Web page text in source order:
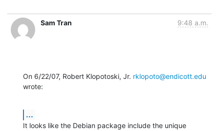
Sam Tran 9:48 a.m.
On 6/22/07, Robert Klopotoski, Jr. rklopoto@endicott.edu
wrote:
...
It looks like the Debian package include the unique